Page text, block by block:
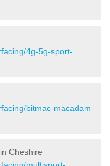
4g-5g-sport-
bitmac-macadam-
Cheshire